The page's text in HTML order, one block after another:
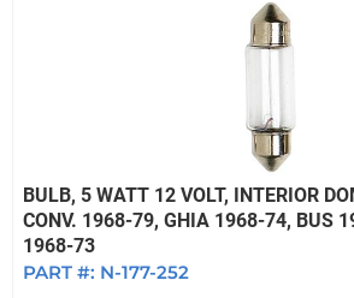
BULB, 5 WATT 12 VOLT, INTERIOR
CONV. 1968-79, GHIA 1968-74, BUS
1968-73
PART #: N-177-252